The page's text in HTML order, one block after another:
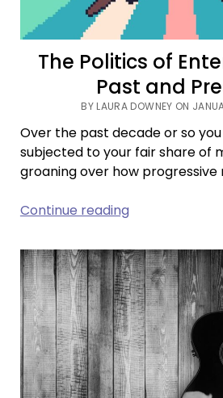
The Politics of
Past and
BY LAURA DOWNEY ON
Over the past decade or so
subjected to your fair share of
groaning over how progressive
Continue readingThe
of
Entertainment:
Past
and
Present